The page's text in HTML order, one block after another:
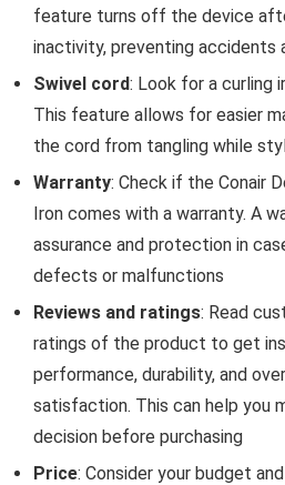
feature turns off the device
inactivity, preventing accidents
Swivel cord: Look for a curling
This feature allows for easier
the cord from tangling while
Warranty: Check if the Conair
Iron comes with a warranty. A
assurance and protection in
defects or malfunctions
Reviews and ratings: Read
ratings of the product to get
performance, durability, and
satisfaction. This can help you
decision before purchasing
Price: Consider your budget